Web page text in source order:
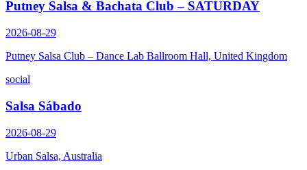
Putney Salsa & Bachata Club – SATURDAY
2026-08-29
Putney Salsa Club – Dance Lab Ballroom Hall, United Kingdom
social
Salsa Sábado
2026-08-29
Urban Salsa, Australia